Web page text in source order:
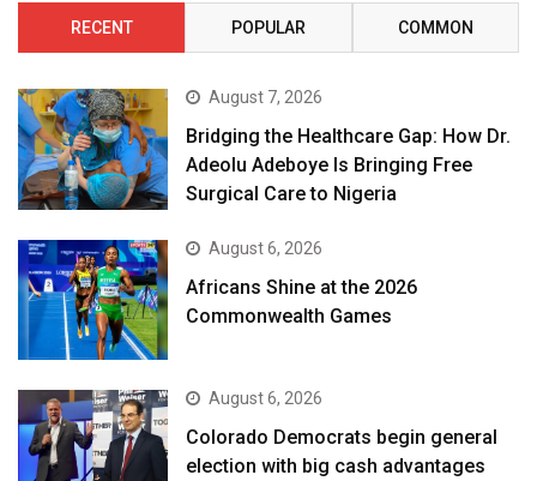
RECENT POPULAR COMMON
August 7, 2026
Bridging the Healthcare Gap: How Dr.
Adeolu Adeboye Is Bringing Free
Surgical Care to Nigeria
August 6, 2026
Africans Shine at the 2026
Commonwealth Games
August 6, 2026
Colorado Democrats begin general
election with big cash advantages